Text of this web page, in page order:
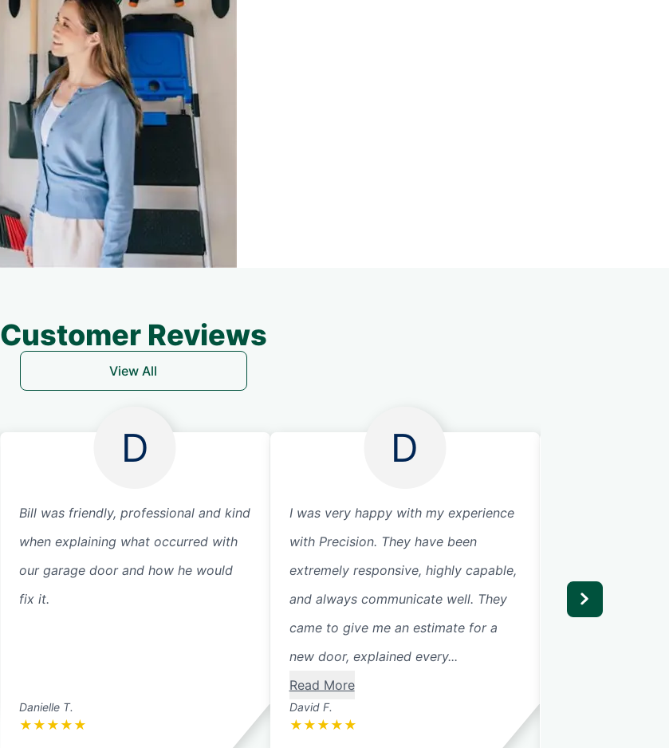
Customer Reviews
View All
D
Bill was friendly, professional and kind
when explaining what occurred with
our garage door and how he would
fix it.
Danielle T.
★ ★ ★ ★ ★
D
I was very happy with my experience
with Precision. They have been
extremely responsive, highly capable,
and always communicate well. They
came to give me an estimate for a
new door, explained every...
Read More
David F.
★ ★ ★ ★ ★
don’t hear it in